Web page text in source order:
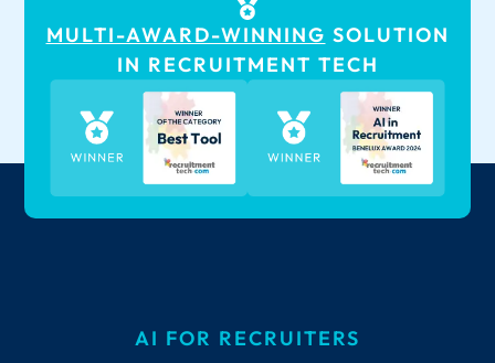
MULTI-AWARD-WINNING SOLUTION
IN RECRUITMENT TECH
AI FOR RECRUITERS